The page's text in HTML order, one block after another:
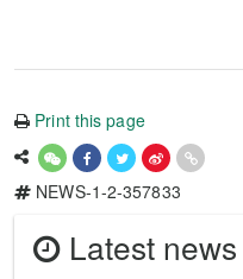
Print this page
NEWS-1-2-357833
Latest news